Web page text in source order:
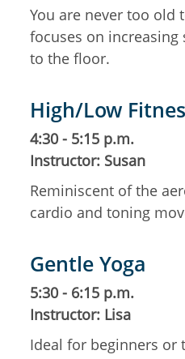
You are never too old
focuses on
to the floor.
High/Low
4:30 - 5:15 p.m.
Instructor: Susan
Reminiscent of the
cardio and toning
Gentle Yoga
5:30 - 6:15 p.m.
Instructor: Lisa
Ideal for beginners or